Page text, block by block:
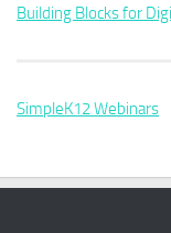
Building Blocks for
SimpleK12 Webinars